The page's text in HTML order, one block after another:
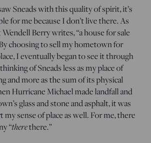
Sneads with this quality of spirit, it’s
for me because I don’t live there. As
Berry writes, “a house for sale
choosing to sell my hometown for
I eventually began to see it through
of Sneads less as my place of
and more as the sum of its physical
Hurricane Michael made landfall and
glass and stone and asphalt, it was
my sense of place as well. For me, there
“therethere.”